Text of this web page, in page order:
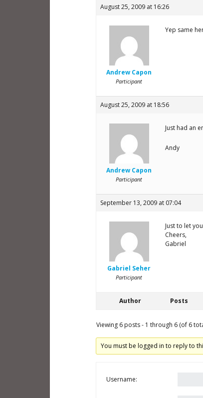
August 25, 2009 at 16:26
Andrew Capon
Participant
Yep same
August 25, 2009 at 18:56
Andrew Capon
Participant
Just had an
Andy
September 13, 2009 at 07:04
Gabriel Seher
Participant
Just to let
Cheers,
Gabriel
Author Posts
Viewing 6 posts - 1 through 6 (of 6
You must be logged in to reply to
Username: